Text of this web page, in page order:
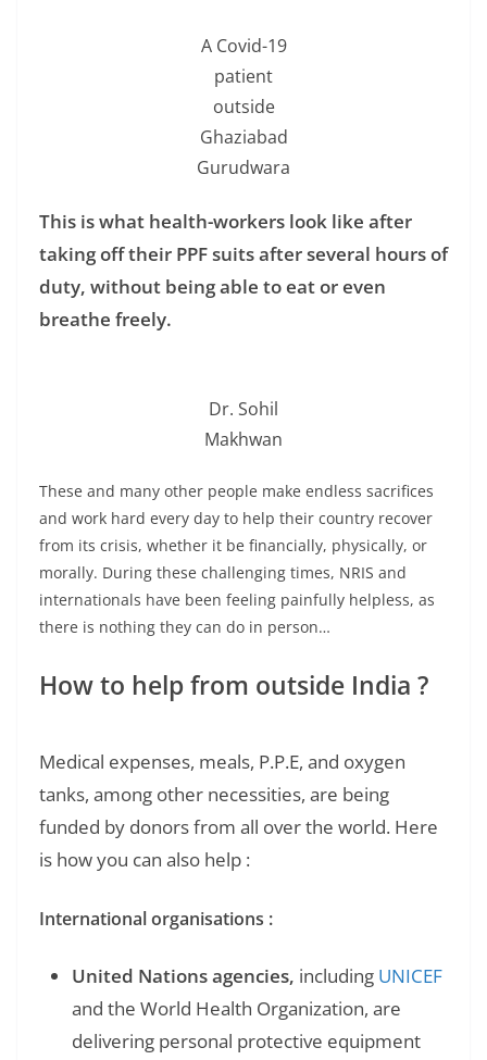
A Covid-19
patient
outside
Ghaziabad
Gurudwara
This is what health-workers look like after
taking off their PPF suits after several hours of
duty, without being able to eat or even
breathe freely.
Dr. Sohil
Makhwan
These and many other people make endless sacrifices
and work hard every day to help their country recover
from its crisis, whether it be financially, physically, or
morally. During these challenging times, NRIS and
internationals have been feeling painfully helpless, as
there is nothing they can do in person…
How to help from outside India ?
Medical expenses, meals, P.P.E, and oxygen
tanks, among other necessities, are being
funded by donors from all over the world. Here
is how you can also help :
International organisations :
United Nations agencies, including UNICEF
and the World Health Organization, are
delivering personal protective equipment